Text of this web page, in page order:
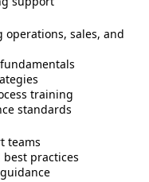
sales, and
training
standards
teams
practices